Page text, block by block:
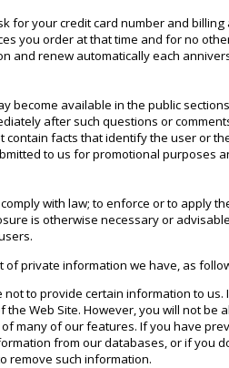
for your credit card number and billing
you order at that time and for no
and renew automatically each
become available in the public
after such questions or
facts that identify the user or
to us for promotional purposes
with law; to enforce or to apply
is otherwise necessary or
of private information we have, as
to provide certain information to
Web Site. However, you will not be
many of our features. If you have
from our databases, or if you
remove such information.